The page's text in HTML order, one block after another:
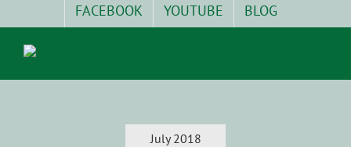
FACEBOOK
YOUTUBE BLOG
July 2018